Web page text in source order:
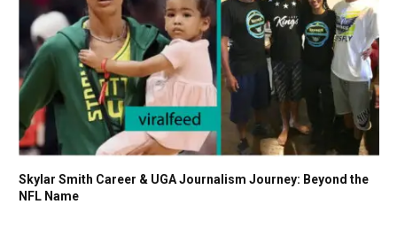
Skylar Smith Career & UGA Journalism Journey: Beyond the
NFL Name